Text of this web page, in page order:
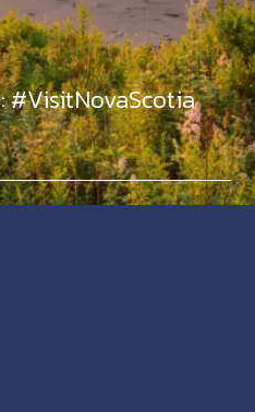
#VisitNovaScotia